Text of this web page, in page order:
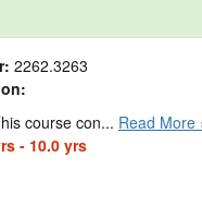
2262.3263
course con... Read More
- 10.0 yrs